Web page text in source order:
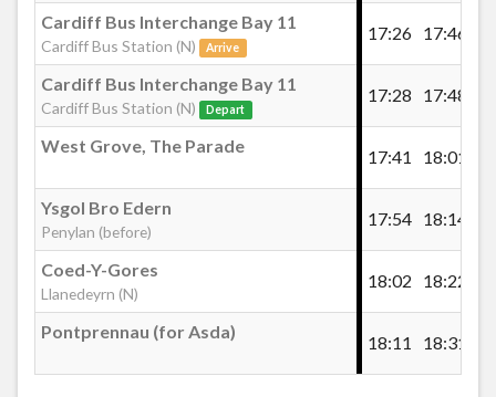
Cardiff School 5x Single Tickets 2026/2027
£5.00- 5x Single
Buy Ticket
Cardiff School Single Ticket
Bronwydd Avenue, Penylan
Pen-y-lan, Cyncoed Road, Greenlawns
Penylan Terrace
Ysgol Bro Edern, Penylan
Llanedeyrn Road
Cardiff Bus Interchange Bay 11
Cardiff Bus Station (N) Arrive
17:26 17:46
Cardiff Bus Interchange Bay 11
Cardiff Bus Station (N) Depart
17:28 17:48
West Grove, The Parade
17:41 18:01
Ysgol Bro Edern
Penylan (before)
17:54 18:14
Coed-Y-Gores
Llanedeyrn (N)
18:02 18:22
Pontprennau (for Asda)
18:11 18:31